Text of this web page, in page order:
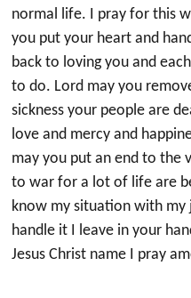
normal life. I pray for this
you put your heart and
back to loving you and
to do. Lord may you
sickness your people are
love and mercy and
may you put an end to the
to war for a lot of life are
know my situation with
handle it I leave in your
Jesus Christ name I pray